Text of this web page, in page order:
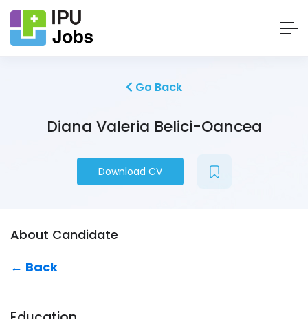
Go Back
Diana Valeria Belici-Oancea
Download CV
About Candidate
← Back